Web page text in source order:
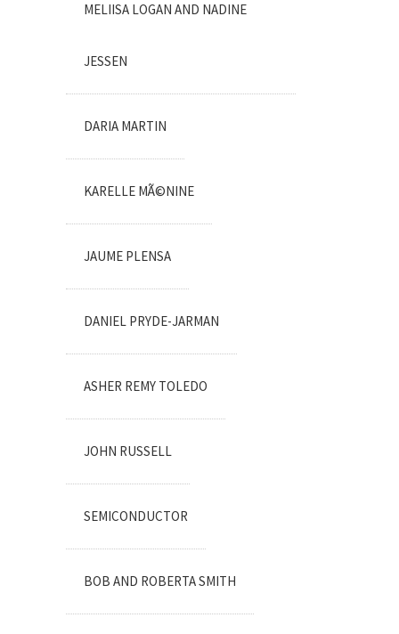
MELIISA LOGAN AND NADINE
JESSEN
DARIA MARTIN
KARELLE MÃ©NINE
JAUME PLENSA
DANIEL PRYDE-JARMAN
ASHER REMY TOLEDO
JOHN RUSSELL
SEMICONDUCTOR
BOB AND ROBERTA SMITH